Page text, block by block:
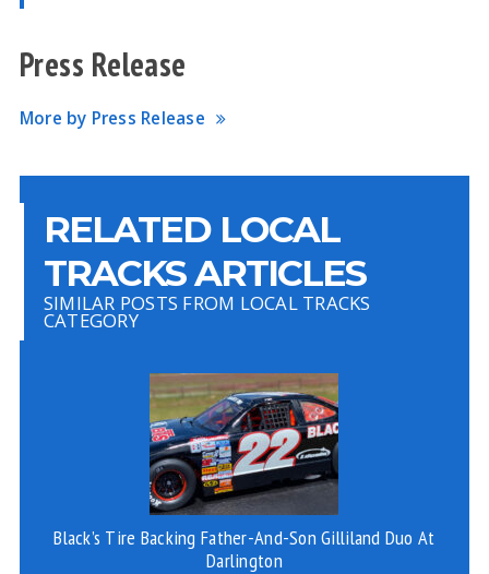
Press Release
More by Press Release
RELATED LOCAL
TRACKS ARTICLES
SIMILAR POSTS FROM LOCAL TRACKS
CATEGORY
Black’s Tire Backing Father-And-Son Gilliland Duo At
Darlington